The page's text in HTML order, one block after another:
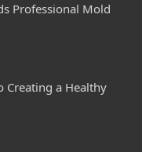
Professional Mold
Creating a Healthy